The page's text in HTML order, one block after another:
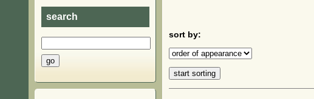
search
sort by: